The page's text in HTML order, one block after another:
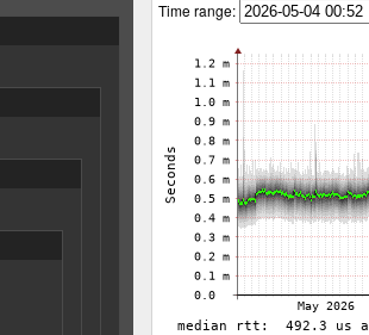
Time range: